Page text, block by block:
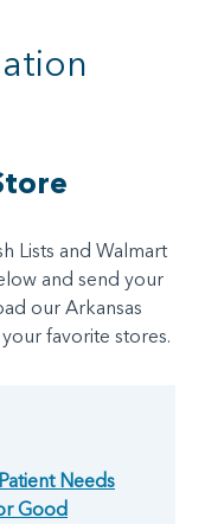
Lists and Walmart
and send your
our Arkansas
favorite stores.
Needs
Good